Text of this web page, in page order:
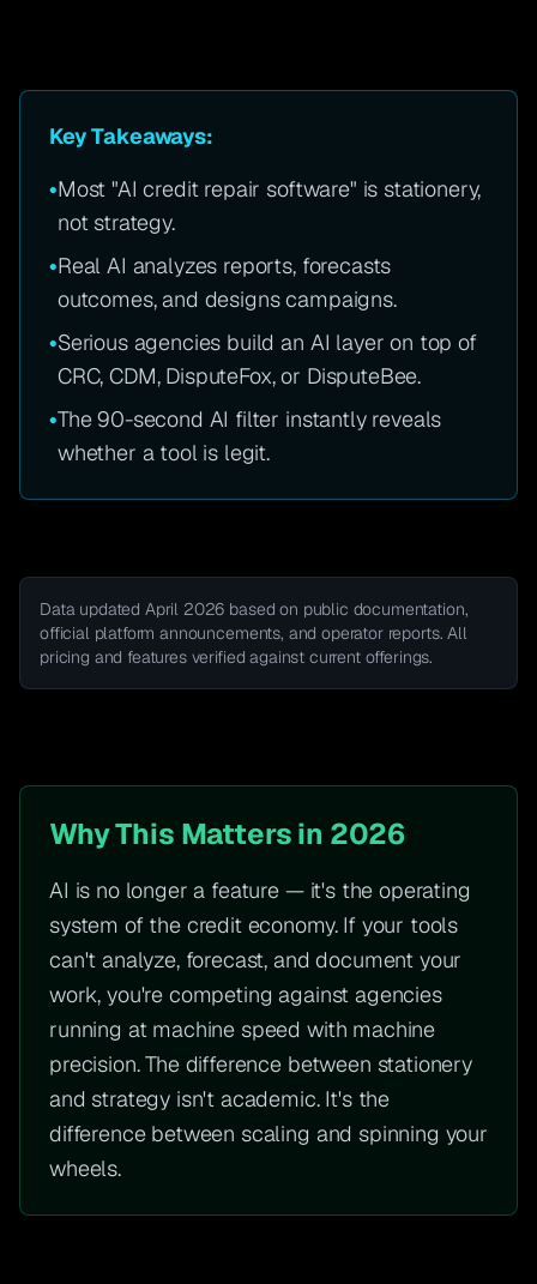
Key Takeaways:
•Most "AI credit repair software" is stationery,
not strategy.
•Real AI analyzes reports, forecasts
outcomes, and designs campaigns.
•Serious agencies build an AI layer on top of
CRC, CDM, DisputeFox, or DisputeBee.
•The 90-second AI filter instantly reveals
whether a tool is legit.
Data updated April 2026 based on public documentation,
official platform announcements, and operator reports. All
pricing and features verified against current offerings.
Why This Matters in 2026
AI is no longer a feature — it's the operating
system of the credit economy. If your tools
can't analyze, forecast, and document your
work, you're competing against agencies
running at machine speed with machine
precision. The difference between stationery
and strategy isn't academic. It's the
difference between scaling and spinning your
wheels.